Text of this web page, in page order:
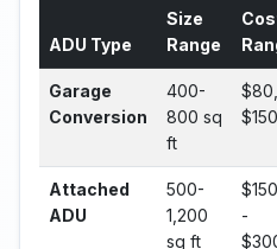
ADU Type
Size
Range
Garage
Conversion
400-
800 sq
ft
Attached
ADU
500-
1,200
sq ft
-